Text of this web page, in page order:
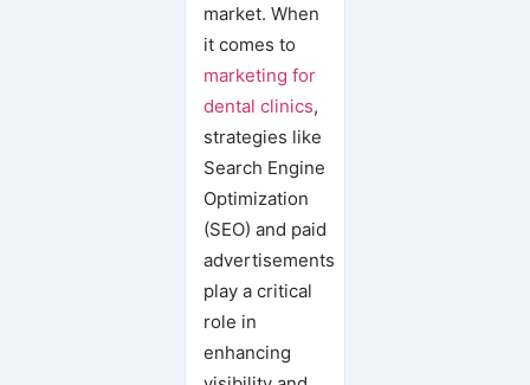
market. When
it comes to
marketing for
dental clinics,
strategies like
Search Engine
Optimization
(SEO) and paid
advertisements
play a critical
role in
enhancing